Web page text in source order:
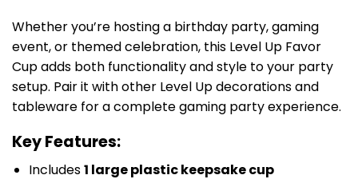
Whether you’re hosting a birthday party, gaming
event, or themed celebration, this Level Up Favor
Cup adds both functionality and style to your party
setup. Pair it with other Level Up decorations and
tableware for a complete gaming party experience.
Key Features:
Includes1 large plastic keepsake cup